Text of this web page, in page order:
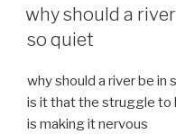
ON
why should a
so quiet
why should a river be in
is it that the struggle to
is making it nervous